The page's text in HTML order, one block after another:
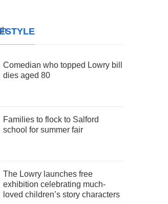
Comedian who topped Lowry bill
dies aged 80
Families to flock to Salford
school for summer fair
The Lowry launches free
exhibition celebrating much-
loved children’s story characters